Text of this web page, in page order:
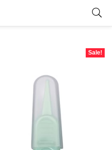
Sale!